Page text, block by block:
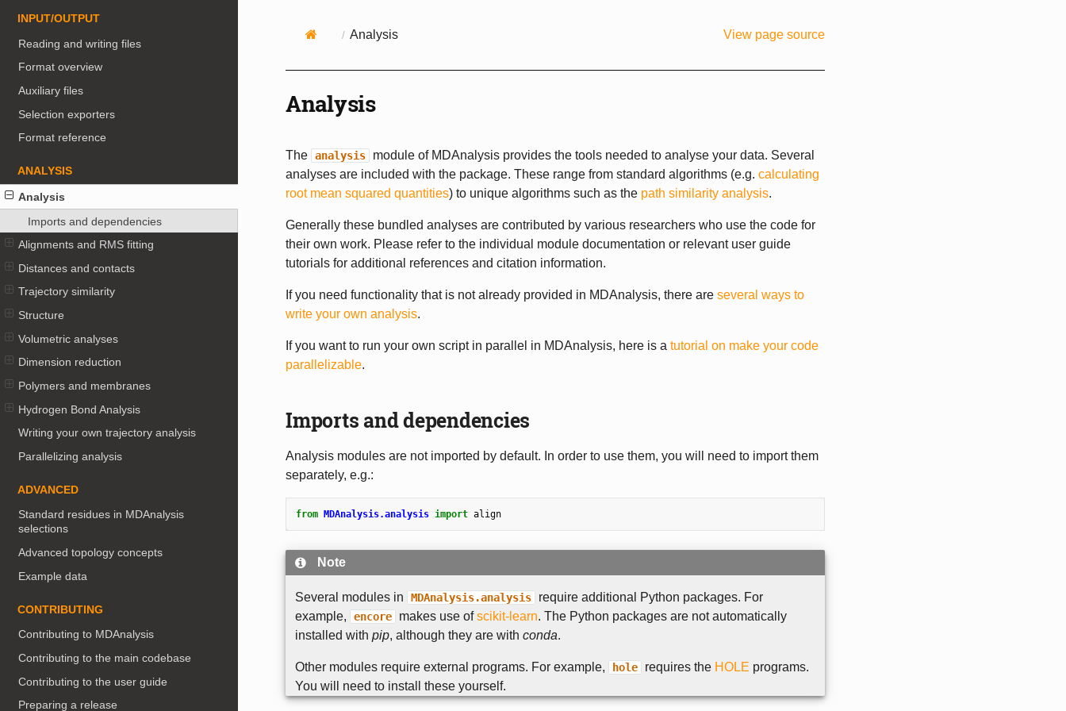
INPUT/OUTPUT
Reading and writing files
Format overview
Auxiliary files
Selection exporters
Format reference
ANALYSIS
Analysis
Imports and dependencies
Alignments and RMS fitting
Distances and contacts
Trajectory similarity
Structure
Volumetric analyses
Dimension reduction
Polymers and membranes
Hydrogen Bond Analysis
Writing your own trajectory analysis
Parallelizing analysis
ADVANCED
Standard residues in MDAnalysis
selections
Advanced topology concepts
Example data
CONTRIBUTING
Contributing to MDAnalysis
Contributing to the main codebase
Contributing to the user guide
Preparing a release
Analysis View page source
Analysis
The analysis
module of MDAnalysis provides the tools needed to analyse your data. Several
analyses are included with the package. These range from standard algorithms (e.g. calculating
root mean squared quantities) to unique algorithms such as the path similarity analysis.
Generally these bundled analyses are contributed by various researchers who use the code for
their own work. Please refer to the individual module documentation or relevant user guide
tutorials for additional references and citation information.
If you need functionality that is not already provided in MDAnalysis, there are several ways to
write your own analysis.
If you want to run your own script in parallel in MDAnalysis, here is a tutorial on make your code
parallelizable.
Imports and dependencies
Analysis modules are not imported by default. In order to use them, you will need to import them
separately, e.g.:
from MDAnalysis.analysis import align
Note
Several modules in MDAnalysis.analysis
require additional Python packages. For
example,
encore makes use ofscikit-learn. The Python packages are not automatically
installed with pip, although they are with conda.
Other modules require external programs. For example, hole requires the HOLE programs.
You will need to install these yourself.